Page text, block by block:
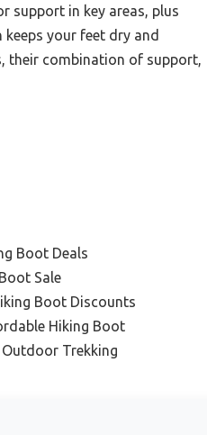
support in key areas, plus
your feet dry and
their combination of support,
Boot Deals
Sale
Boot Discounts
Hiking Boot
Trekking